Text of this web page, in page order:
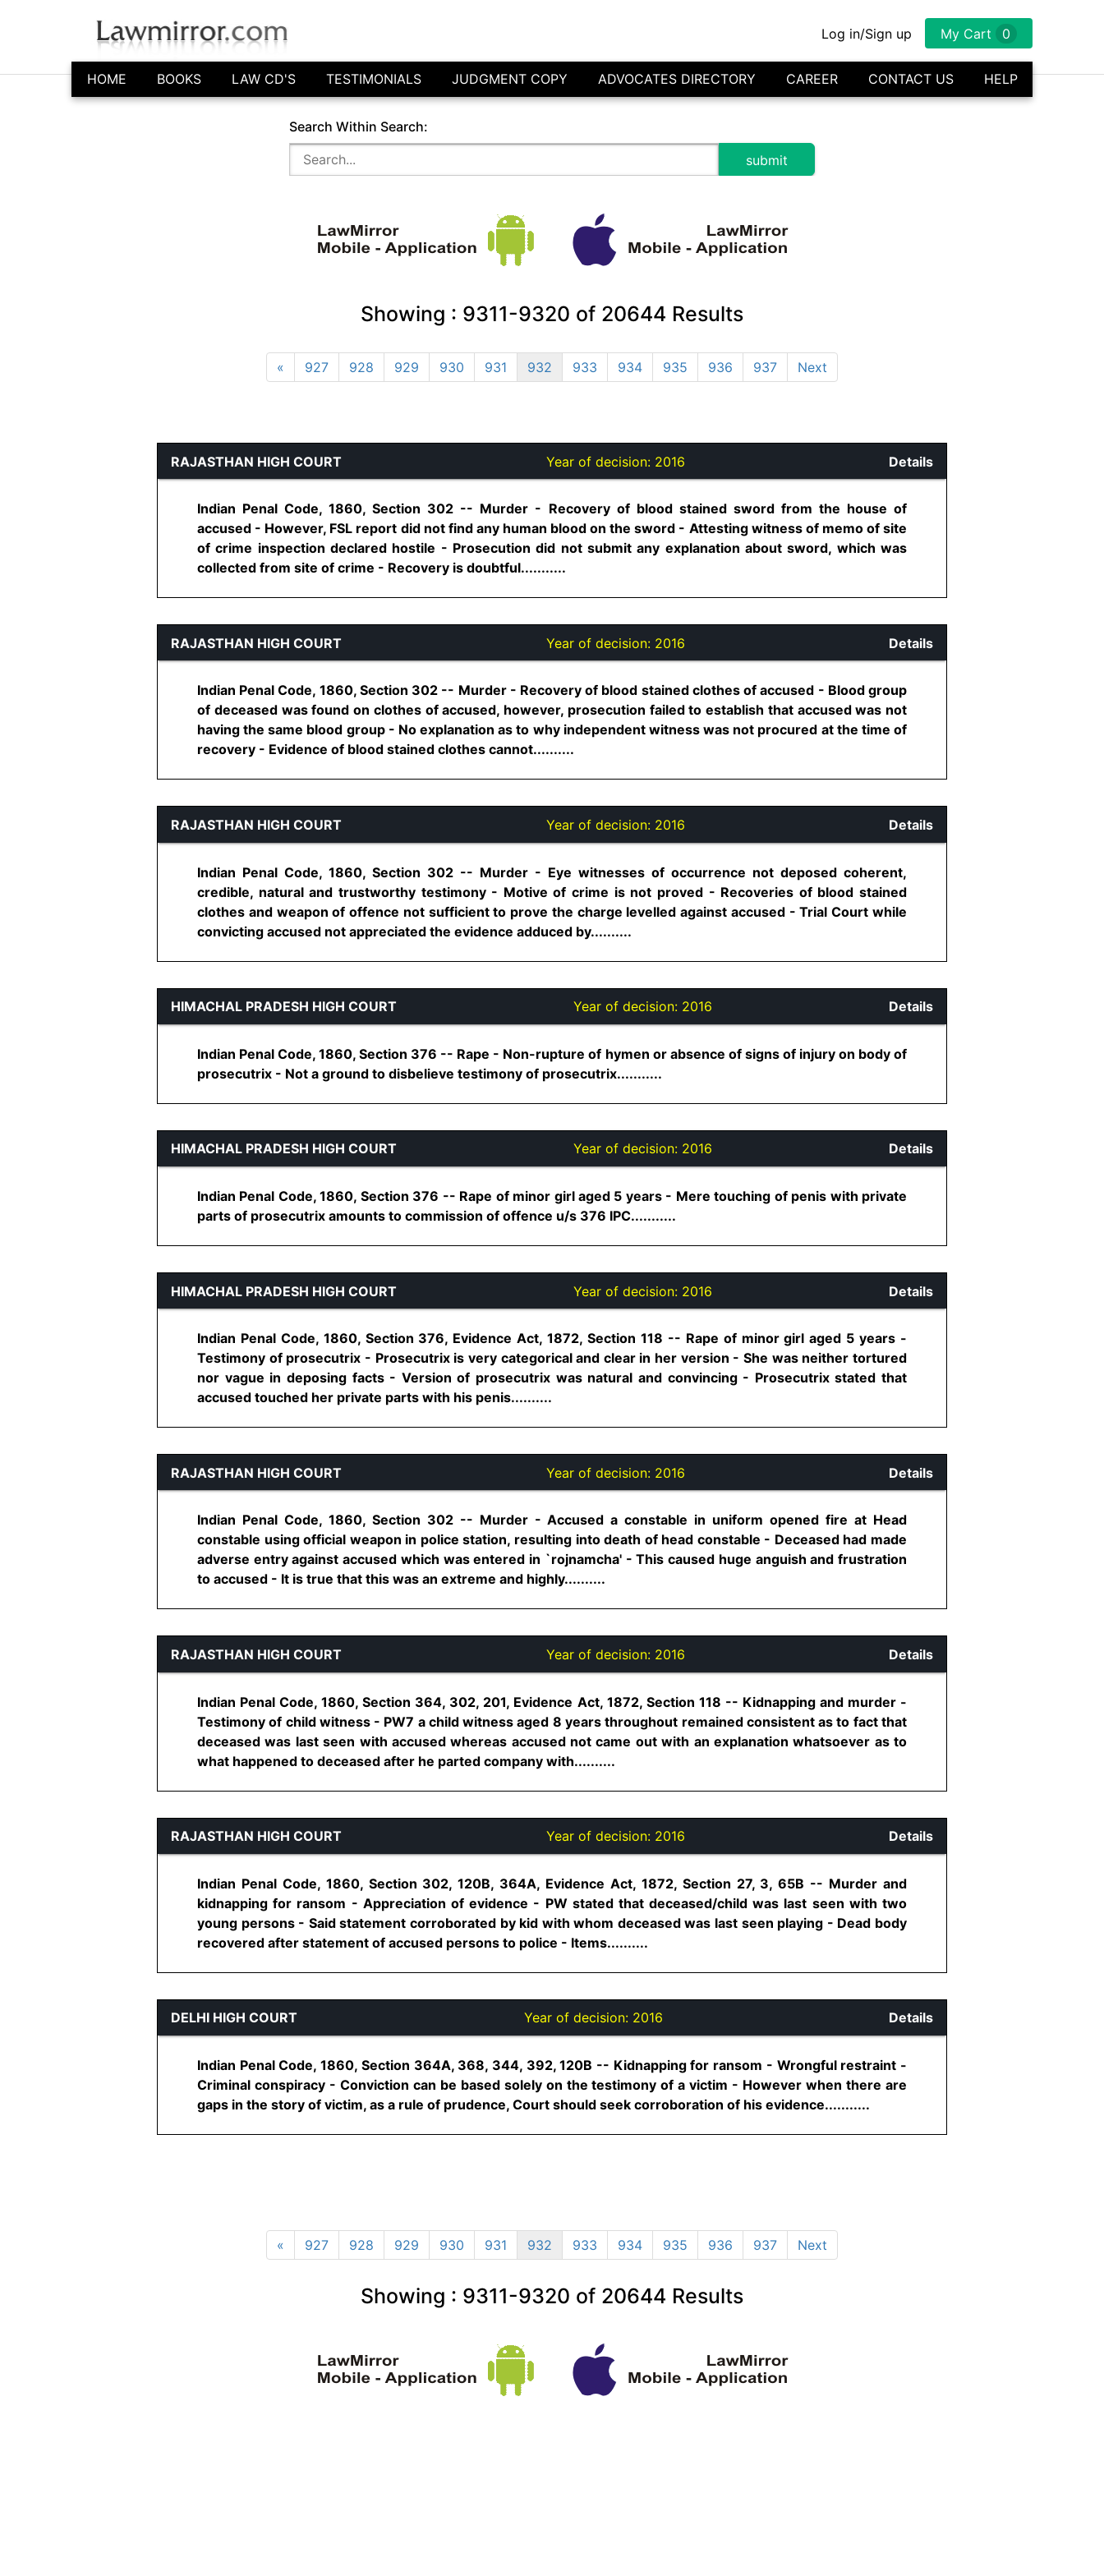
Log in/Sign up My Cart 0
HOME BOOKS LAW CD'S TESTIMONIALS JUDGMENT COPY ADVOCATES DIRECTORY CAREER CONTACT US HELP
Search Within Search:
Showing : 9311-9320 of 20644 Results
« 927 928 929 930 931 932 933 934 935 936 937 Next
RAJASTHAN HIGH COURT Year of decision: 2016 Details
Indian Penal Code, 1860, Section 302 -- Murder - Recovery of blood stained sword from the house of
accused - However, FSL report did not find any human blood on the sword - Attesting witness of memo of site
of crime inspection declared hostile - Prosecution did not submit any explanation about sword, which was
collected from site of crime - Recovery is doubtful...........
RAJASTHAN HIGH COURT Year of decision: 2016 Details
Indian Penal Code, 1860, Section 302 -- Murder - Recovery of blood stained clothes of accused - Blood group
of deceased was found on clothes of accused, however, prosecution failed to establish that accused was not
having the same blood group - No explanation as to why independent witness was not procured at the time of
recovery - Evidence of blood stained clothes cannot..........
RAJASTHAN HIGH COURT Year of decision: 2016 Details
Indian Penal Code, 1860, Section 302 -- Murder - Eye witnesses of occurrence not deposed coherent,
credible, natural and trustworthy testimony - Motive of crime is not proved - Recoveries of blood stained
clothes and weapon of offence not sufficient to prove the charge levelled against accused - Trial Court while
convicting accused not appreciated the evidence adduced by..........
HIMACHAL PRADESH HIGH COURT Year of decision: 2016 Details
Indian Penal Code, 1860, Section 376 -- Rape - Non-rupture of hymen or absence of signs of injury on body of
prosecutrix - Not a ground to disbelieve testimony of prosecutrix...........
HIMACHAL PRADESH HIGH COURT Year of decision: 2016 Details
Indian Penal Code, 1860, Section 376 -- Rape of minor girl aged 5 years - Mere touching of penis with private
parts of prosecutrix amounts to commission of offence u/s 376 IPC...........
HIMACHAL PRADESH HIGH COURT Year of decision: 2016 Details
Indian Penal Code, 1860, Section 376, Evidence Act, 1872, Section 118 -- Rape of minor girl aged 5 years -
Testimony of prosecutrix - Prosecutrix is very categorical and clear in her version - She was neither tortured
nor vague in deposing facts - Version of prosecutrix was natural and convincing - Prosecutrix stated that
accused touched her private parts with his penis..........
RAJASTHAN HIGH COURT Year of decision: 2016 Details
Indian Penal Code, 1860, Section 302 -- Murder - Accused a constable in uniform opened fire at Head
constable using official weapon in police station, resulting into death of head constable - Deceased had made
adverse entry against accused which was entered in `rojnamcha' - This caused huge anguish and frustration
to accused - It is true that this was an extreme and highly..........
RAJASTHAN HIGH COURT Year of decision: 2016 Details
Indian Penal Code, 1860, Section 364, 302, 201, Evidence Act, 1872, Section 118 -- Kidnapping and murder -
Testimony of child witness - PW7 a child witness aged 8 years throughout remained consistent as to fact that
deceased was last seen with accused whereas accused not came out with an explanation whatsoever as to
what happened to deceased after he parted company with..........
RAJASTHAN HIGH COURT Year of decision: 2016 Details
Indian Penal Code, 1860, Section 302, 120B, 364A, Evidence Act, 1872, Section 27, 3, 65B -- Murder and
kidnapping for ransom - Appreciation of evidence - PW stated that deceased/child was last seen with two
young persons - Said statement corroborated by kid with whom deceased was last seen playing - Dead body
recovered after statement of accused persons to police - Items..........
DELHI HIGH COURT Year of decision: 2016 Details
Indian Penal Code, 1860, Section 364A, 368, 344, 392, 120B -- Kidnapping for ransom - Wrongful restraint -
Criminal conspiracy - Conviction can be based solely on the testimony of a victim - However when there are
gaps in the story of victim, as a rule of prudence, Court should seek corroboration of his evidence...........
« 927 928 929 930 931 932 933 934 935 936 937 Next
Showing : 9311-9320 of 20644 Results